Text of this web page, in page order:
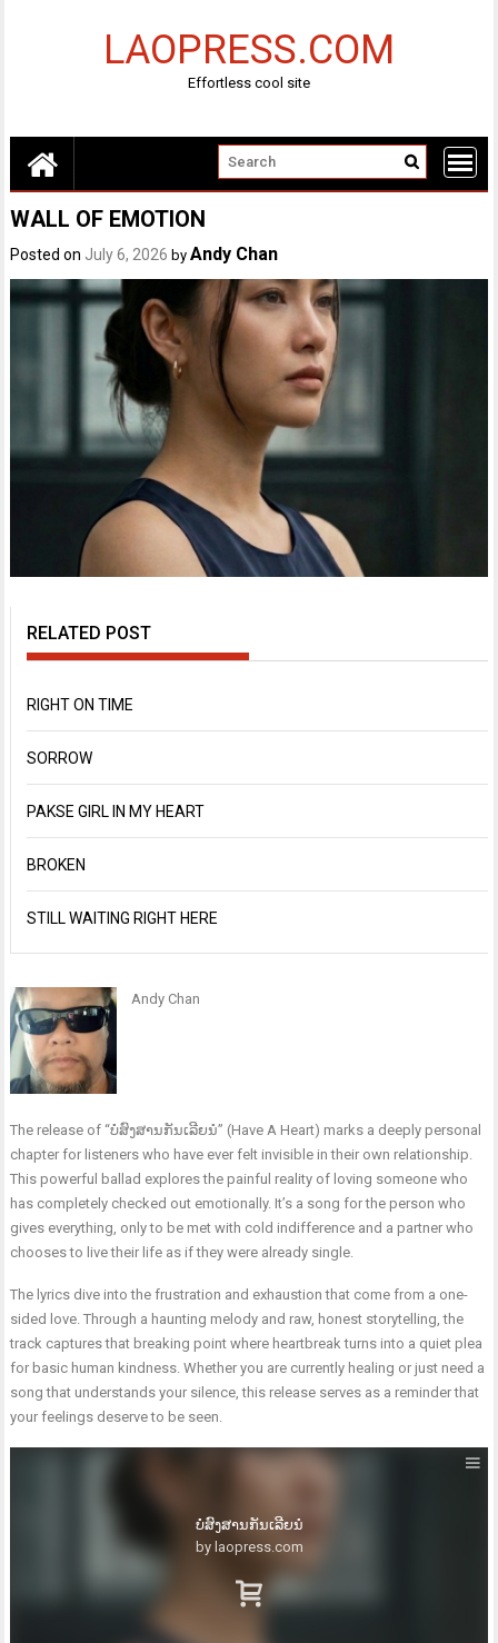
LAOPRESS.COM
Effortless cool site
WALL OF EMOTION
Posted on July 6, 2026 byAndy Chan
RELATED POST
RIGHT ON TIME
SORROW
PAKSE GIRL IN MY HEART
BROKEN
STILL WAITING RIGHT HERE
Andy Chan
The release of “ບໍ່ສົງສານກັນເລີຍນໍ” (Have A Heart) marks a deeply personal
chapter for listeners who have ever felt invisible in their own relationship.
This powerful ballad explores the painful reality of loving someone who
has completely checked out emotionally. It’s a song for the person who
gives everything, only to be met with cold indifference and a partner who
chooses to live their life as if they were already single.
The lyrics dive into the frustration and exhaustion that come from a one-
sided love. Through a haunting melody and raw, honest storytelling, the
track captures that breaking point where heartbreak turns into a quiet plea
for basic human kindness. Whether you are currently healing or just need a
song that understands your silence, this release serves as a reminder that
your feelings deserve to be seen.
ບໍ່ສົງສານກັນເລີຍນໍ
by laopress.com